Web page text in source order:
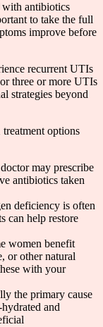
with antibiotics
to take the full
improve before
recurrent UTIs
three or more UTIs
strategies beyond
options
may prescribe
antibiotics taken
deficiency is often
can help restore
women benefit
or other natural
with your
the primary cause
and